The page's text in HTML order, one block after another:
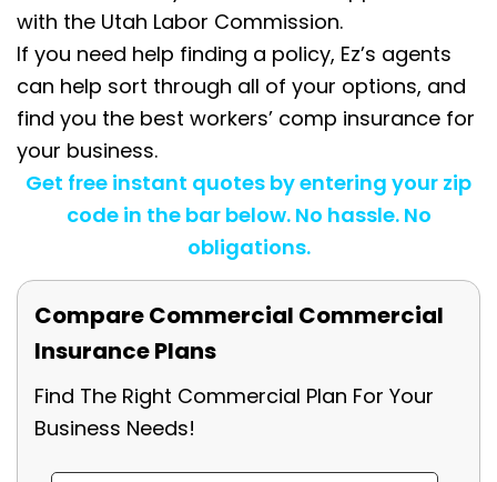
with the Utah Labor Commission.
If you need help finding a policy, Ez’s agents
can help sort through all of your options, and
find you the best workers’ comp insurance for
your business.
Get free instant quotes by entering your zip
code in the bar below. No hassle. No
obligations.
Compare Commercial Commercial
Insurance Plans
Find The Right Commercial Plan For Your
Business Needs!